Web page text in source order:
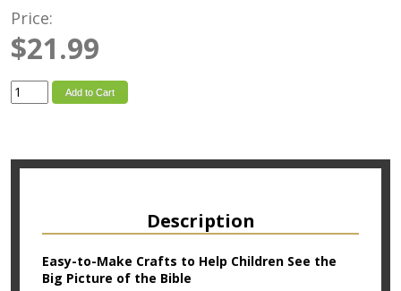
Price:
$21.99
Add to Cart
Description
Easy-to-Make Crafts to Help Children See the
Big Picture of the Bible